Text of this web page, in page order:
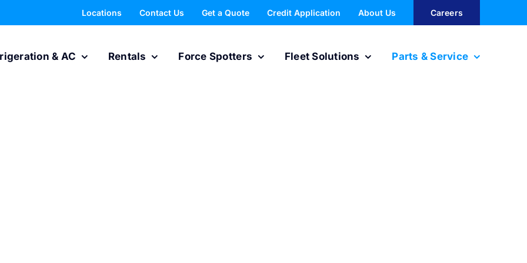
Locations Contact Us Get a Quote Credit Application About Us Careers
& AC Rentals Force Spotters Fleet Solutions Parts & Service